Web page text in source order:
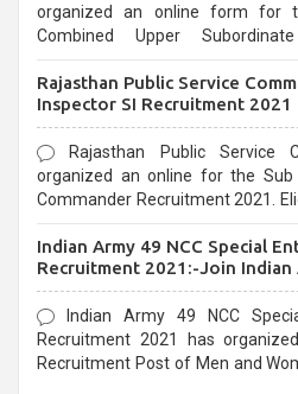
organized an online form for
Combined Upper
last date that is 02/03/2021
Rajasthan Public Service
Inspector SI Recruitment 2021
Rajasthan Public Service
organized an online for the Sub
Commander Recruitment 2021.
Indian Army 49 NCC Special
Recruitment 2021:-Join Indian
Form
Indian Army 49 NCC
Recruitment 2021 has
Recruitment Post of Men and